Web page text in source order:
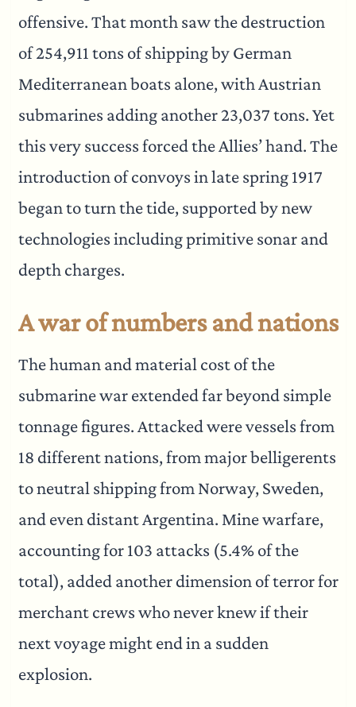
offensive. That month saw the destruction
of 254,911 tons of shipping by German
Mediterranean boats alone, with Austrian
submarines adding another 23,037 tons. Yet
this very success forced the Allies’ hand. The
introduction of convoys in late spring 1917
began to turn the tide, supported by new
technologies including primitive sonar and
depth charges.
A war of numbers and nations
The human and material cost of the
submarine war extended far beyond simple
tonnage figures. Attacked were vessels from
18 different nations, from major belligerents
to neutral shipping from Norway, Sweden,
and even distant Argentina. Mine warfare,
accounting for 103 attacks (5.4% of the
total), added another dimension of terror for
merchant crews who never knew if their
next voyage might end in a sudden
explosion.